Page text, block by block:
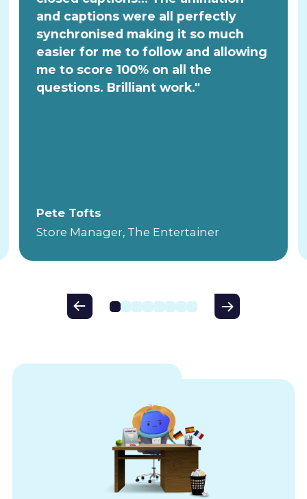
and captions were all perfectly
synchronised making it so much
easier for me to follow and allowing
me to score 100% on all the
questions. Brilliant work."
Pete Tofts
Store Manager, The Entertainer